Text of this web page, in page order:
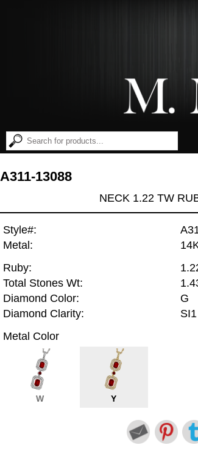
A311-13088
NECK 1.22 TW
Style#:
Metal:
Ruby:
Total Stones Wt:
Diamond Color:
G
Diamond Clarity:
SI1
Metal Color
W Y